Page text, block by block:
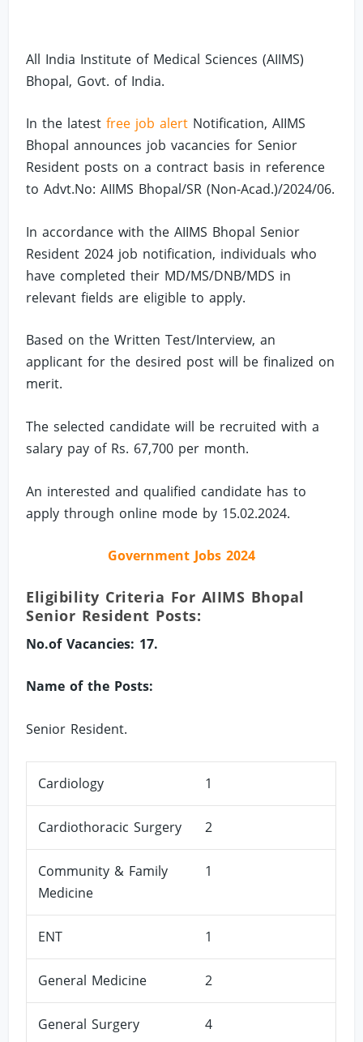
All India Institute of Medical Sciences (AIIMS)
Bhopal, Govt. of India.
In the latestfree job alert Notification, AIIMS
Bhopal announces job vacancies for Senior
Resident posts on a contract basis in reference
to Advt.No: AIIMS Bhopal/SR (Non-Acad.)/2024/06.
In accordance with the AIIMS Bhopal Senior
Resident 2024 job notification, individuals who
have completed their MD/MS/DNB/MDS in
relevant fields are eligible to apply.
Based on the Written Test/Interview, an
applicant for the desired post will be finalized on
merit.
The selected candidate will be recruited with a
salary pay of Rs. 67,700 per month.
An interested and qualified candidate has to
apply through online mode by 15.02.2024.
Government Jobs 2024
Eligibility Criteria For AIIMS Bhopal
Senior Resident Posts:
No.of Vacancies: 17.
Name of the Posts:
Senior Resident.
Cardiology 1
Cardiothoracic Surgery 2
Community & Family
Medicine
1
ENT 1
General Medicine 2
General Surgery 4